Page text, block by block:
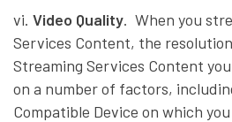
vi. Video Quality. When you
Services Content, the
Streaming Services Content
on a number of factors,
Compatible Device on which